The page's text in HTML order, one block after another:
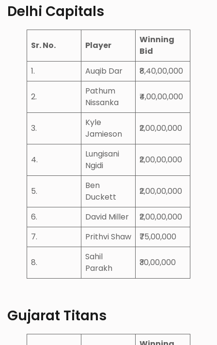
Delhi Capitals
Sr. No. Player
Winning
Bid
1.
Auqib Dar ₹8,40,00,000
2.
Pathum
Nissanka
₹4,00,00,000
3.
Kyle
Jamieson
₹2,00,00,000
4.
Lungisani
Ngidi
₹2,00,00,000
5.
Ben
Duckett
₹2,00,00,000
6. David Miller
₹2,00,00,000
7.
Prithvi Shaw ₹75,00,000
8.
Sahil
Parakh
₹30,00,000
Gujarat Titans